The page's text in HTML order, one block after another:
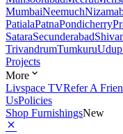
MumbaiNeemuch
PatialaPatnaPondicherry
SataraSecunderabad
TrivandrumTumkuru
Projects
More
Livspace TVRefer A
UsPolicies
Shop FurnishingsNew